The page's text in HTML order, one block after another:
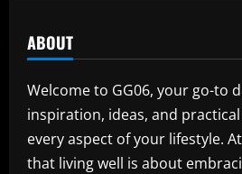
ABOUT
Welcome to GG06, your go-to
inspiration, ideas, and
every aspect of your lifestyle.
that living well is about